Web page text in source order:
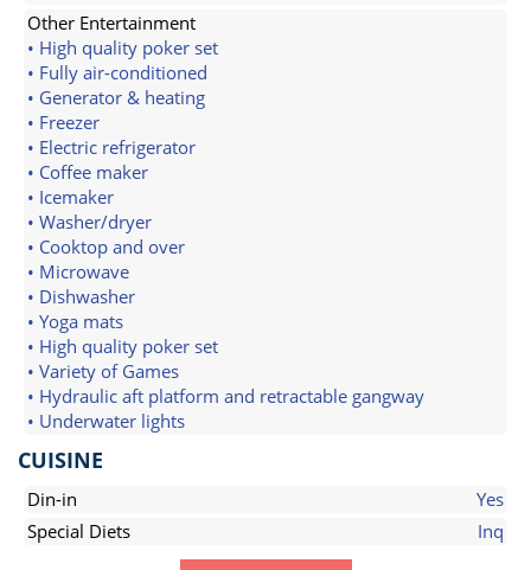
Other Entertainment
• High quality poker set
• Fully air-conditioned
• Generator & heating
• Freezer
• Electric refrigerator
• Coffee maker
• Icemaker
• Washer/dryer
• Cooktop and over
• Microwave
• Dishwasher
• Yoga mats
• High quality poker set
• Variety of Games
• Hydraulic aft platform and retractable gangway
• Underwater lights
CUISINE
Din-in
Yes
Special Diets
Inq